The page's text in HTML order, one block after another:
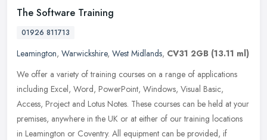
The Software Training
01926 811713
Leamington, Warwickshire, West Midlands, CV31 2GB (13.11 ml)
We offer a variety of training courses on a range of applications
including Excel, Word, PowerPoint, Windows, Visual Basic,
Access, Project and Lotus Notes. These courses can be held at your
premises, anywhere in the UK or at either of our training locations
in Leamington or Coventry. All equipment can be provided, if